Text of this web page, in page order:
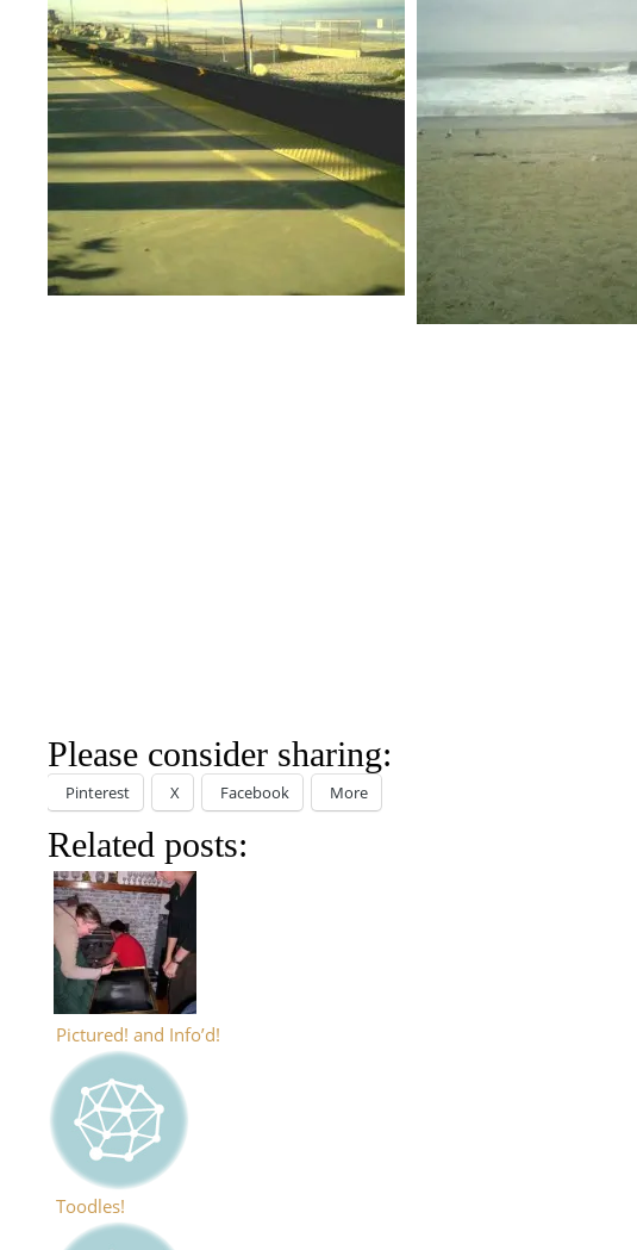
Please consider sharing:
Pinterest X Facebook More
Related posts:
Pictured! and Info’d!
Toodles!